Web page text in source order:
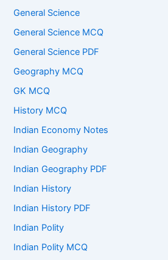
General Science
General Science MCQ
General Science PDF
Geography MCQ
GK MCQ
History MCQ
Indian Economy Notes
Indian Geography
Indian Geography PDF
Indian History
Indian History PDF
Indian Polity
Indian Polity MCQ